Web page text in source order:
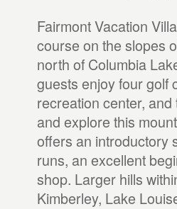
Fairmont Vacation
course on the slopes
north of Columbia
guests enjoy four golf
recreation center,
and explore this
offers an introductory
runs, an excellent
shop. Larger hills
Kimberley, Lake